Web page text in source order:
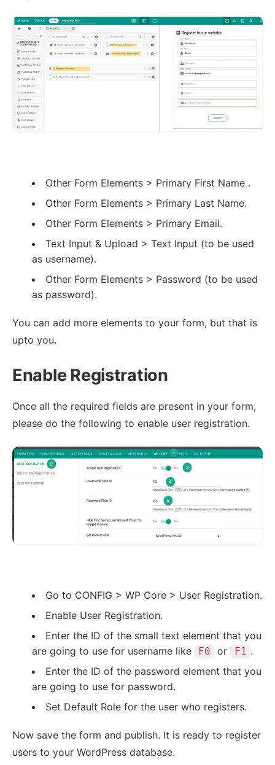
Other Form Elements > Primary First Name .
Other Form Elements > Primary Last Name.
Other Form Elements > Primary Email.
Text Input & Upload > Text Input (to be used
as username).
Other Form Elements > Password (to be used
as password).
You can add more elements to your form, but that is
upto you.
Enable Registration
Once all the required fields are present in your form,
please do the following to enable user registration.
Go to CONFIG > WP Core > User Registration.
Enable User Registration.
Enter the ID of the small text element that you
are going to use for username like
F0 or F1 .
Enter the ID of the password element that you
are going to use for password.
Set Default Role for the user who registers.
Now save the form and publish. It is ready to register
users to your WordPress database.